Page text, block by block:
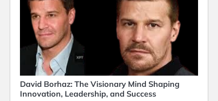
David Borhaz: The Visionary Mind Shaping
Innovation, Leadership, and Success